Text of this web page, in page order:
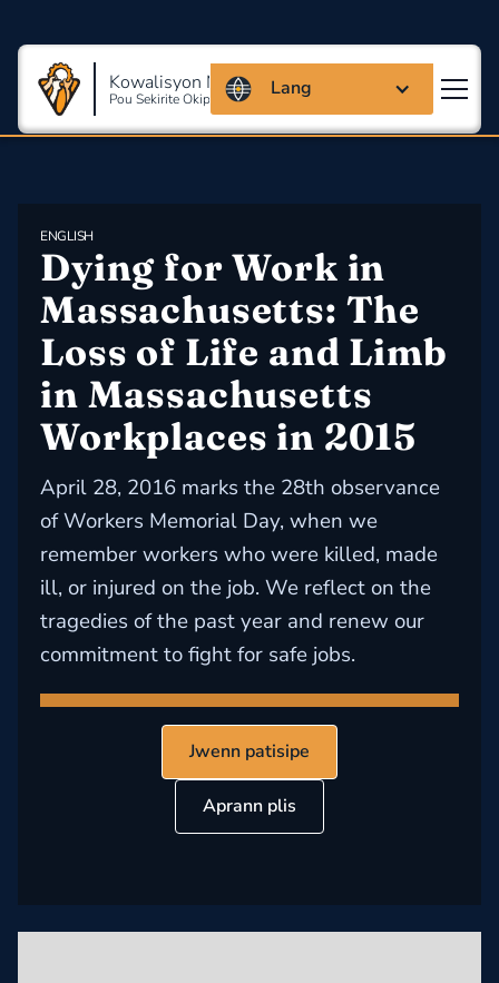
Kowalisyon Massachusetts
Pou Sekirite Okipasyonèl Ak Sante
Lang
ENGLISH
Dying for Work in
Massachusetts: The
Loss of Life and Limb
in Massachusetts
Workplaces in 2015
April 28, 2016 marks the 28th observance
of Workers Memorial Day, when we
remember workers who were killed, made
ill, or injured on the job. We reflect on the
tragedies of the past year and renew our
commitment to fight for safe jobs.
Jwenn patisipe
Aprann plis